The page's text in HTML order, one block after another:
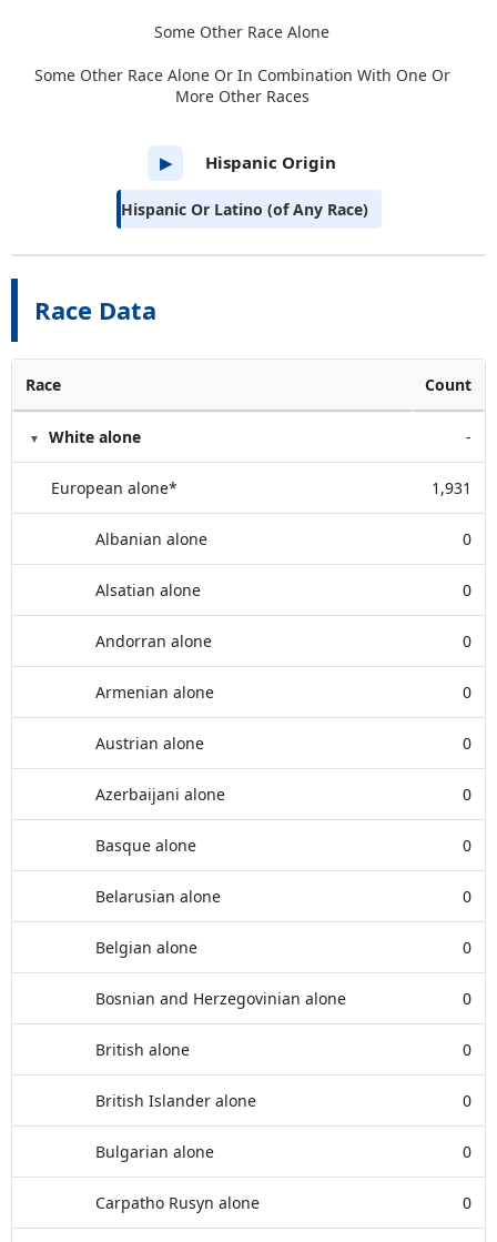
Race Data
Race Count
White alone -
European alone* 1,931
Albanian alone 0
Alsatian alone 0
Andorran alone 0
Armenian alone 0
Austrian alone 0
Azerbaijani alone 0
Basque alone 0
Belarusian alone 0
Belgian alone 0
Bosnian and Herzegovinian alone 0
British alone 0
British Islander alone 0
Bulgarian alone 0
Carpatho Rusyn alone 0
Some Other Race Alone
Some Other Race Alone Or In Combination With One Or
More Other Races
▶ Hispanic Origin
Hispanic Or Latino (of Any Race)